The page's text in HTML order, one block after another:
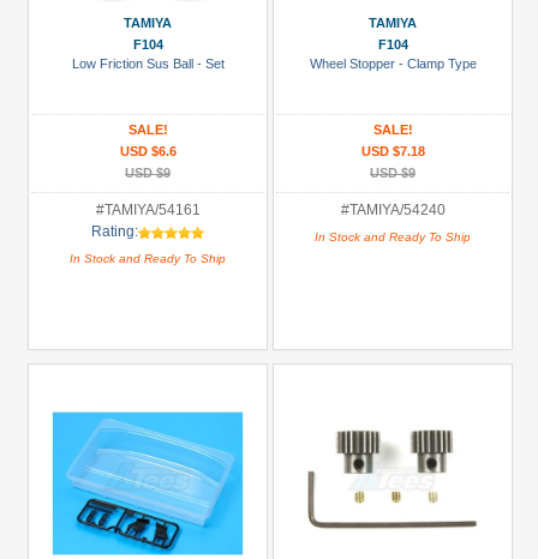
TAMIYA
F104
Low Friction Sus Ball - Set
SALE!
USD $6.6
USD $9
#TAMIYA/54161
Rating:
In Stock and Ready To Ship
TAMIYA
F104
Wheel Stopper - Clamp Type
SALE!
USD $7.18
USD $9
#TAMIYA/54240
In Stock and Ready To Ship